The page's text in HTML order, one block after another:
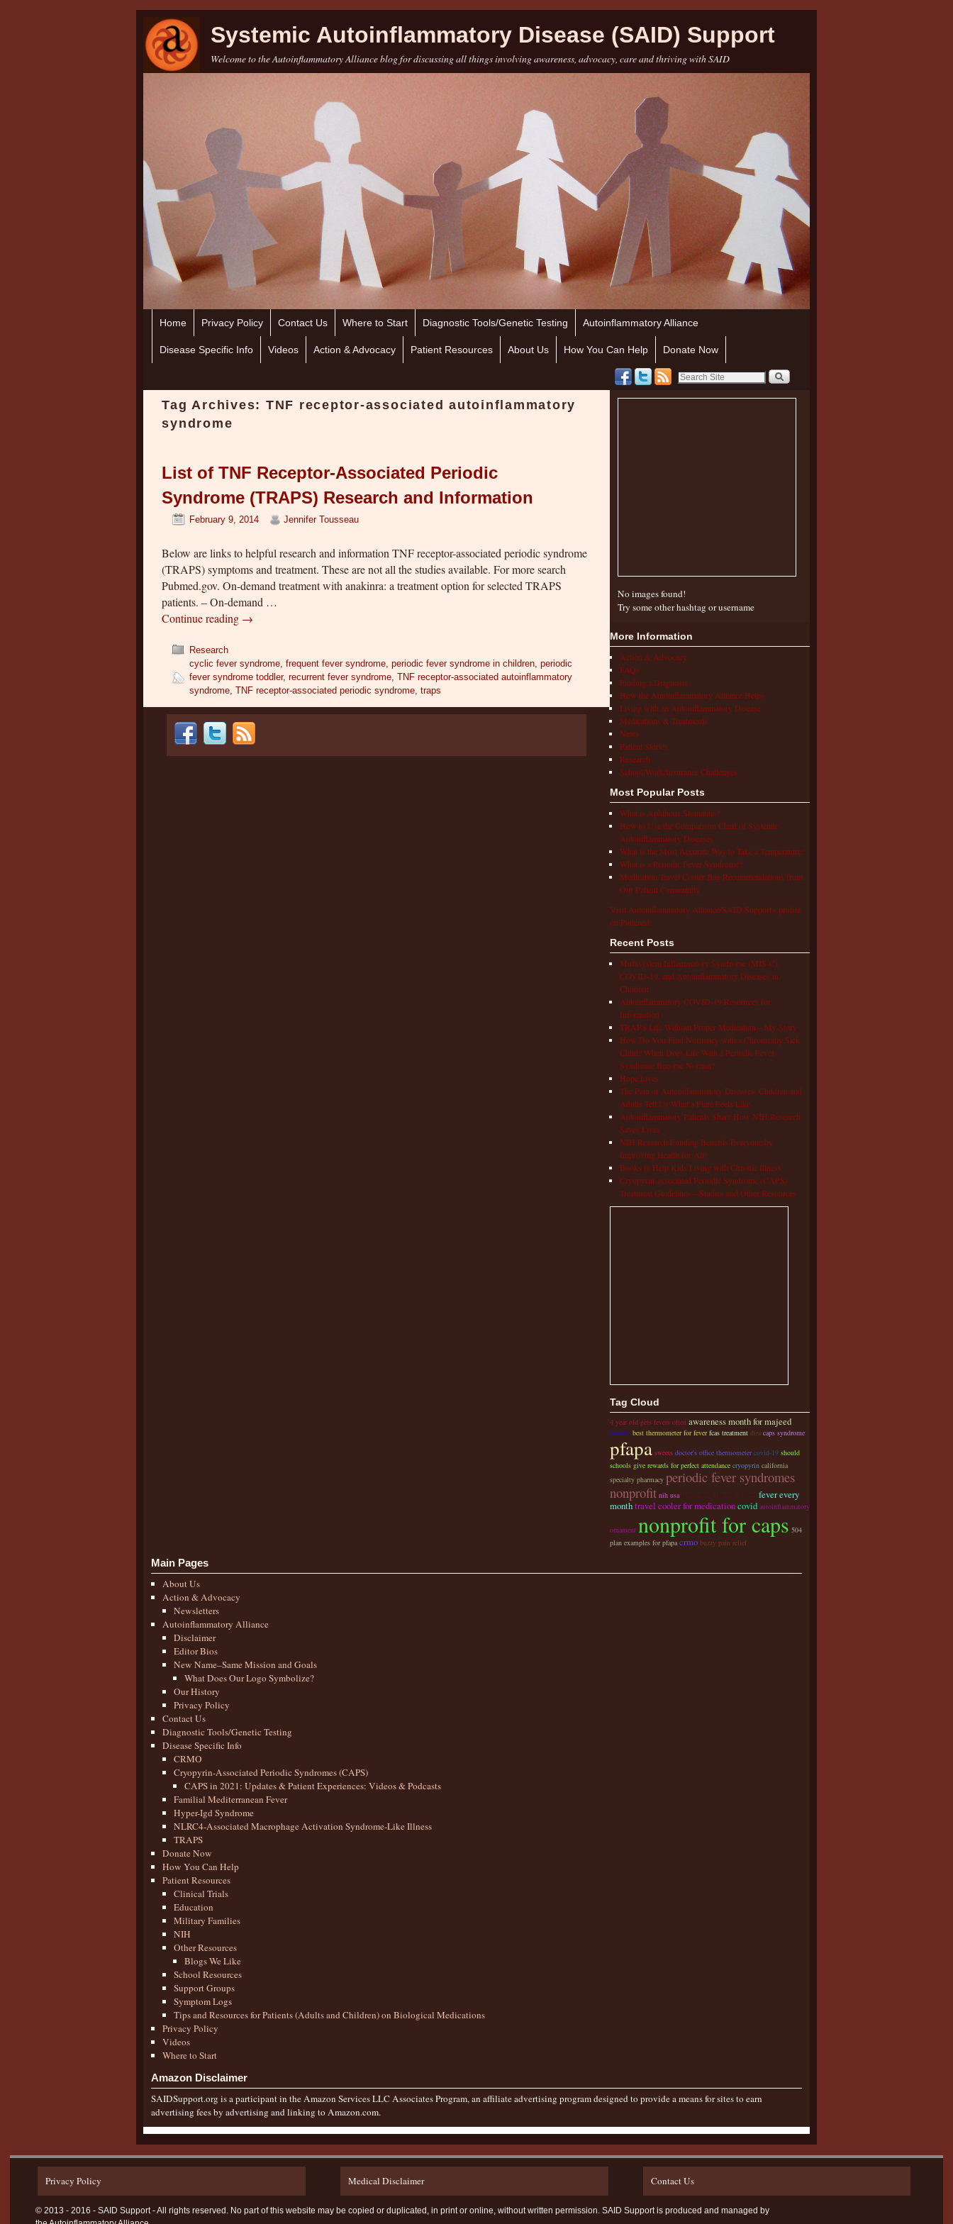
Systemic Autoinflammatory Disease (SAID) Support
Welcome to the Autoinflammatory Alliance blog for discussing all things involving awareness, advocacy, care and thriving with SAID
Skip to primary content
Skip to secondary content
Home Privacy Policy Contact Us Where to Start Diagnostic Tools/Genetic Testing Autoinflammatory Alliance
Disease Specific Info Videos Action & Advocacy Patient Resources About Us How You Can Help Donate Now
Tag Archives: TNF receptor-associated autoinflammatory
syndrome
List of TNF Receptor-Associated Periodic
Syndrome (TRAPS) Research and Information
February 9, 2014 Jennifer Tousseau
Below are links to helpful research and information TNF receptor-associated periodic syndrome
(TRAPS) symptoms and treatment. These are not all the studies available. For more search
Pubmed.gov. On-demand treatment with anakinra: a treatment option for selected TRAPS
patients. – On-demand …
Continue reading →
Research
cyclic fever syndrome,frequent fever syndrome,periodic fever syndrome in children,periodic
fever syndrome toddler,recurrent fever syndrome,TNF receptor-associated autoinflammatory
syndrome,TNF receptor-associated periodic syndrome,traps
No images found!
Try some other hashtag or username
More Information
Action & Advocacy
FAQs
Finding a Diagnosis
How the Autoinflammatory Alliance Helps
Living with an Autoinflammatory Disease
Medications & Treatments
News
Patient Stories
Research
School/Work/Insurance Challenges
Most Popular Posts
What is Aphthous Stomatitis?
How to Use the Comparison Chart of Systemic
Autoinflammatory Diseases
What is the Most Accurate Way to Take a Temperature?
What is a Periodic Fever Syndrome?
Medication Travel Cooler Bag Recommendations from
Our Patient Community
Visit Autoinflammatory Alliance/SAID Support's profile
on Pinterest.
Recent Posts
Multisystem Inflammatory Syndrome (MIS-C),
COVID-19, and Autoinflammatory Diseases in
Children
Autoinflammatory COVID-19 Resources for
Information
TRAPS Life Without Proper Medication – My Story
How Do You Find Normalcy with a Chronically Sick
Child? When Does Life With a Periodic Fever
Syndrome Become Normal?
Hope Lives
The Pain of Autoinflammatory Diseases: Children and
Adults Tell Us What a Flare Feels Like
Autoinflammatory Patients Share How NIH Research
Saves Lives
NIH Research Funding Benefits Everyone by
Improving Health for All!
Books to Help Kids Living with Chronic Illness
Cryopyrin-associated Periodic Syndrome (CAPS)
Treatment Guidelines – Studies and Other Resources
Tag Cloud
4 year old gets fevers often awareness month for majeed
behcets best thermometer for fever fcas treatment dira caps syndrome
pfapa sweets doctor's office thermometer covid-19 should
schools give rewards for perfect attendance cryopyrin california
specialty pharmacy periodic fever syndromes
nonprofit nih usa
fever every
monthtravel cooler for medicationcovid autoinflammatory
ornament nonprofit for caps 504
plan examples for pfapa crmo buzzy pain relief
Main Pages
About Us
Action & Advocacy
Newsletters
Autoinflammatory Alliance
Disclaimer
Editor Bios
New Name–Same Mission and Goals
What Does Our Logo Symbolize?
Our History
Privacy Policy
Contact Us
Diagnostic Tools/Genetic Testing
Disease Specific Info
CRMO
Cryopyrin-Associated Periodic Syndromes (CAPS)
CAPS in 2021: Updates & Patient Experiences: Videos & Podcasts
Familial Mediterranean Fever
Hyper-Igd Syndrome
NLRC4-Associated Macrophage Activation Syndrome-Like Illness
TRAPS
Donate Now
How You Can Help
Patient Resources
Clinical Trials
Education
Military Families
NIH
Other Resources
Blogs We Like
School Resources
Support Groups
Symptom Logs
Tips and Resources for Patients (Adults and Children) on Biological Medications
Privacy Policy
Videos
Where to Start
Amazon Disclaimer
SAIDSupport.org is a participant in the Amazon Services LLC Associates Program, an affiliate advertising program designed to provide a means for sites to earn
advertising fees by advertising and linking to Amazon.com.
Privacy Policy Medical Disclaimer Contact Us
© 2013 - 2016 - SAID Support - All rights reserved. No part of this website may be copied or duplicated, in print or online, without written permission. SAID Support is produced and managed by